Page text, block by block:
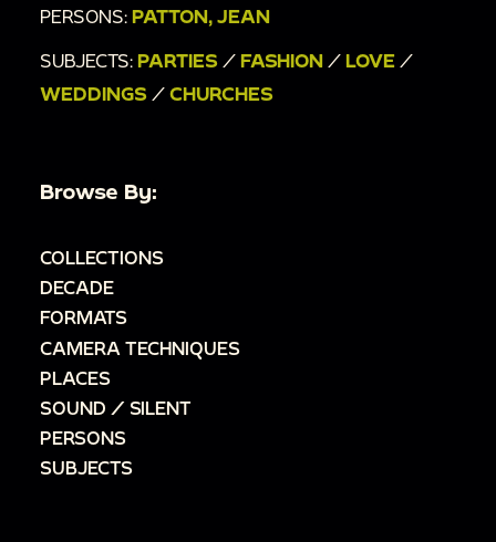
PERSONS: PATTON, JEAN
SUBJECTS: PARTIES / FASHION / LOVE /
WEDDINGS / CHURCHES
Browse By:
COLLECTIONS
DECADE
FORMATS
CAMERA TECHNIQUES
PLACES
SOUND / SILENT
PERSONS
SUBJECTS